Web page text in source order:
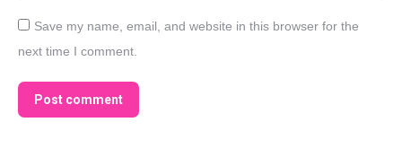
Save my name, email, and website in this browser for the
next time I comment.
Post comment